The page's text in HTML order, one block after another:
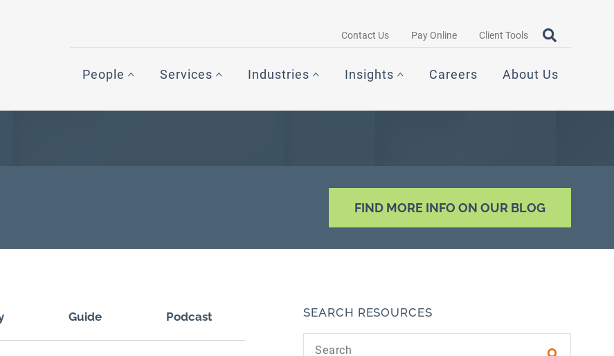
Contact Us Pay Online Client Tools Search query
OPEN
People Services Industries Insights Careers About Us
FIND MORE INFO ON OUR BLOG
Guide Podcast SEARCH RESOURCES